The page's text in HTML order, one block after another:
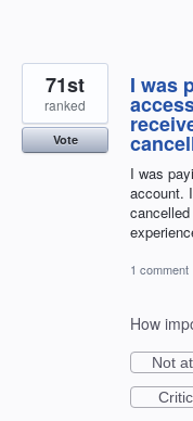
I was
I was
account.
71st
ranked
Vote
1 comment
How
Not